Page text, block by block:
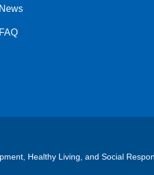
News
FAQ
Healthy Living, and Social